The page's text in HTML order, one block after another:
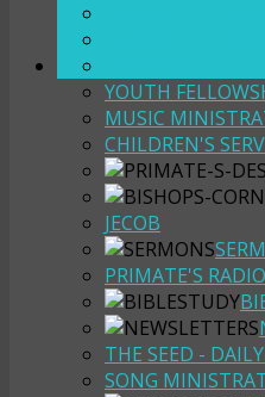
YOUTH
MUSIC
CHILDREN'S
JECOB
PRIMATE'S
THE SEED -
SONG